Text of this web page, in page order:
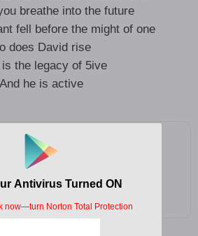
breathe into the future
fell before the might of one
does David rise
the legacy of 5ive
And he is active
source on Google